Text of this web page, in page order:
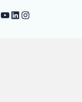
YouTube
LinkedIn
Instagram